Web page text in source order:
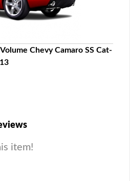
Chevy Camaro SS Cat-
item!